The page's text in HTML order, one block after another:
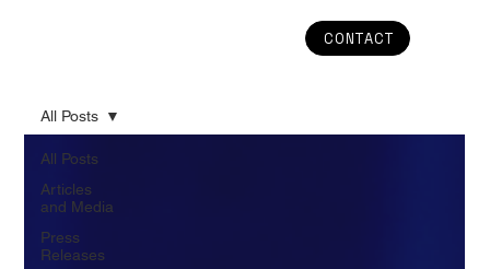
CONTACT
All Posts
Articles
and Media
Press
Releases
All Posts